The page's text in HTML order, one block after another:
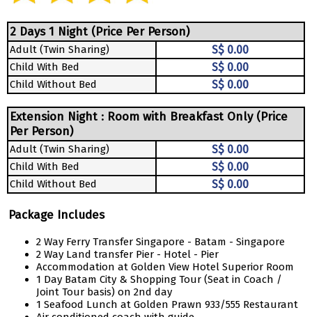
2 Days 1 Night (Price Per Person)
Adult (Twin Sharing) S$ 0.00
Child With Bed S$ 0.00
Child Without Bed S$ 0.00
Extension Night : Room with Breakfast Only (Price
Per Person)
Adult (Twin Sharing) S$ 0.00
Child With Bed S$ 0.00
Child Without Bed S$ 0.00
Package Includes
2 Way Ferry Transfer Singapore - Batam - Singapore
2 Way Land transfer Pier - Hotel - Pier
Accommodation at Golden View Hotel Superior Room
1 Day Batam City & Shopping Tour (Seat in Coach /
Joint Tour basis) on 2nd day
1 Seafood Lunch at Golden Prawn 933/555 Restaurant